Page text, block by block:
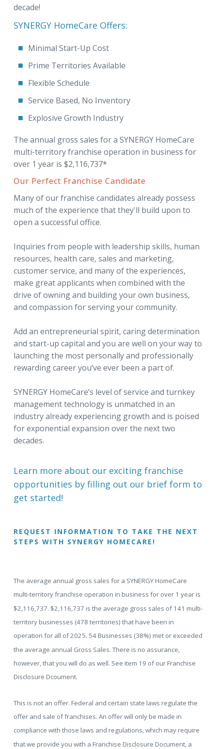
decade!
SYNERGY HomeCare Offers:
Minimal Start-Up Cost
Prime Territories Available
Flexible Schedule
Service Based, No Inventory
Explosive Growth Industry
The annual gross sales for a SYNERGY HomeCare
multi-territory franchise operation in business for
over 1 year is $2,116,737*
Our Perfect Franchise Candidate
Many of our franchise candidates already possess
much of the experience that they'll build upon to
open a successful office.
Inquiries from people with leadership skills, human
resources, health care, sales and marketing,
customer service, and many of the experiences,
make great applicants when combined with the
drive of owning and building your own business,
and compassion for serving your community.
Add an entrepreneurial spirit, caring determination
and start-up capital and you are well on your way to
launching the most personally and professionally
rewarding career you’ve ever been a part of.
SYNERGY HomeCare’s level of service and turnkey
management technology is unmatched in an
industry already experiencing growth and is poised
for exponential expansion over the next two
decades.
Learn more about our exciting franchise
opportunities by filling out our brief form to
get started!
REQUEST INFORMATION TO TAKE THE NEXT
STEPS WITH SYNERGY HOMECARE!
The average annual gross sales for a SYNERGY HomeCare
multi-territory franchise operation in business for over 1 year is
$2,116,737. $2,116,737 is the average gross sales of 141 multi-
territory businesses (478 territories) that have been in
operation for all of 2025. 54 Businesses (38%) met or exceeded
the average annual Gross Sales. There is no assurance,
however, that you will do as well. See item 19 of our Franchise
Disclosure Dcoument.
This is not an offer. Federal and certain state laws regulate the
offer and sale of franchises. An offer will only be made in
compliance with those laws and regulations, which may require
that we provide you with a Franchise Disclosure Document, a